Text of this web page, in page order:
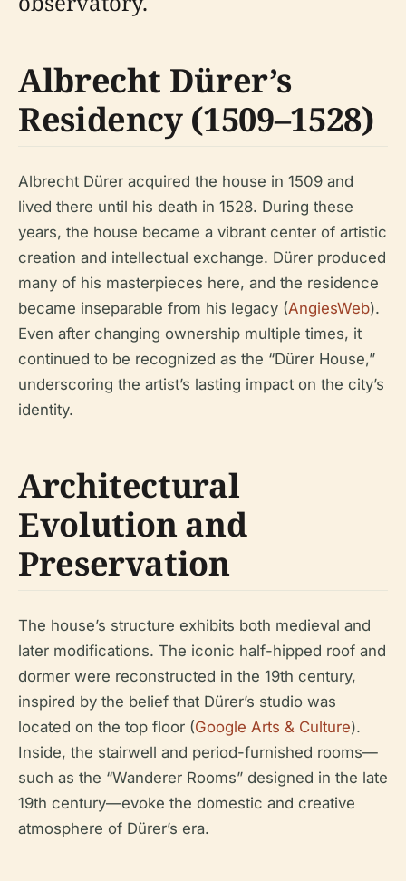
Albrecht Dürer’s
Residency (1509–1528)
Albrecht Dürer acquired the house in 1509 and
lived there until his death in 1528. During these
years, the house became a vibrant center of artistic
creation and intellectual exchange. Dürer produced
many of his masterpieces here, and the residence
became inseparable from his legacy (AngiesWeb).
Even after changing ownership multiple times, it
continued to be recognized as the “Dürer House,”
underscoring the artist’s lasting impact on the city’s
identity.
Architectural
Evolution and
Preservation
The house’s structure exhibits both medieval and
later modifications. The iconic half-hipped roof and
dormer were reconstructed in the 19th century,
inspired by the belief that Dürer’s studio was
located on the top floor (Google Arts & Culture).
Inside, the stairwell and period-furnished rooms—
such as the “Wanderer Rooms” designed in the late
19th century—evoke the domestic and creative
atmosphere of Dürer’s era.